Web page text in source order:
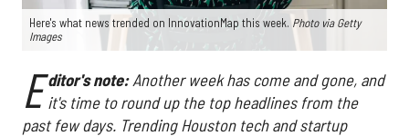
Here's what news trended on InnovationMap this week. Photo via Getty
Images
E ditor's note: Another week has come and gone, and
it's time to round up the top headlines from the
past few days. Trending Houston tech and startup